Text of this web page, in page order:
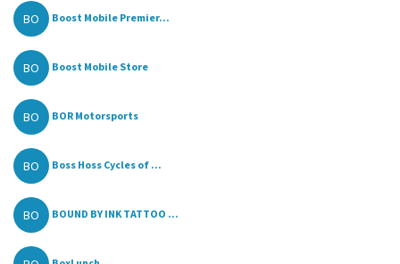
BO Boost Mobile Premier...
BO Boost Mobile Store
BO BOR Motorsports
BO Boss Hoss Cycles of ...
BO BOUND BY INK TATTOO ...